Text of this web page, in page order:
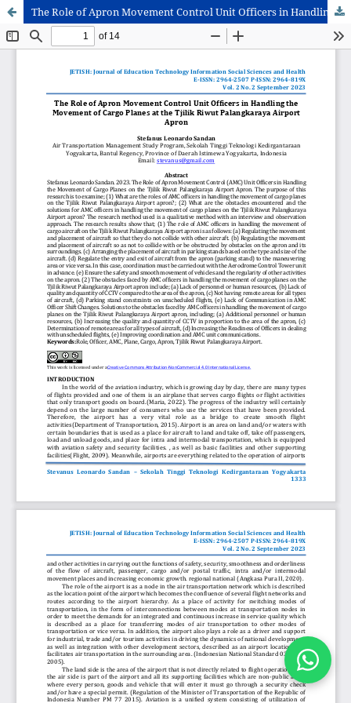
The Role of Apron Movement Control Unit Officers in Handling the Movement of Cargo Planes at the Tjilik Riwut Palangkaraya Airport Apron